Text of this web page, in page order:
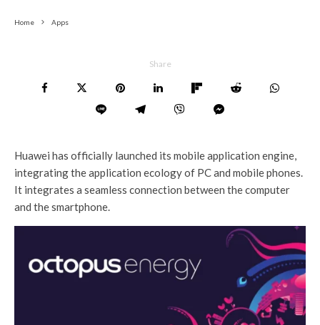
Home Apps
Share
Huawei has officially launched its mobile application engine,
integrating the application ecology of PC and mobile phones.
It integrates a seamless connection between the computer
and the smartphone.